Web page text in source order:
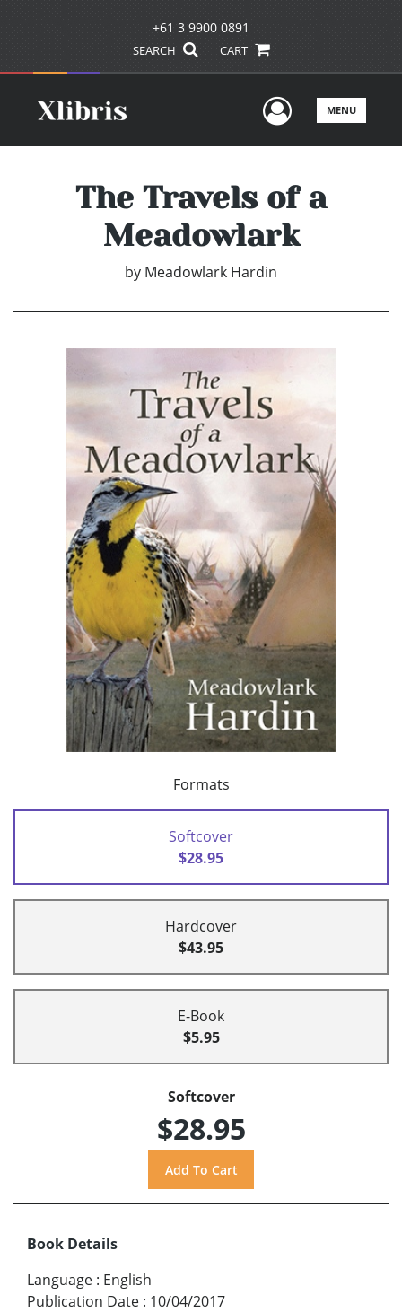
+61 3 9900 0891
SEARCH CART
UserMENU
The Travels of a
Meadowlark
by Meadowlark Hardin
Formats
Softcover
$28.95
Hardcover
$43.95
E-Book
$5.95
Softcover
$28.95
Book Details
Language : English
Publication Date : 10/04/2017